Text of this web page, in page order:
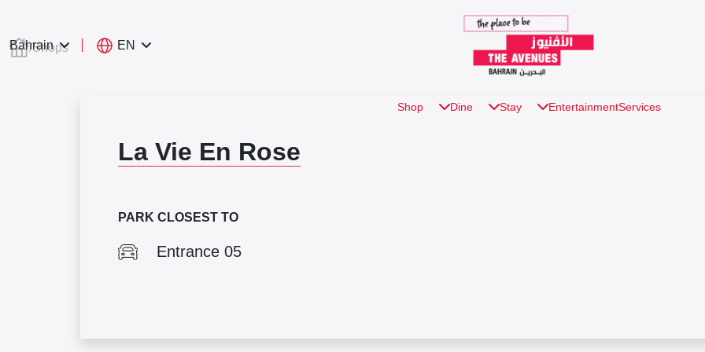
Bahrain EN
Shop Dine Stay EntertainmentServices
/Shops
La Vie En Rose
PARK CLOSEST TO
Entrance 05